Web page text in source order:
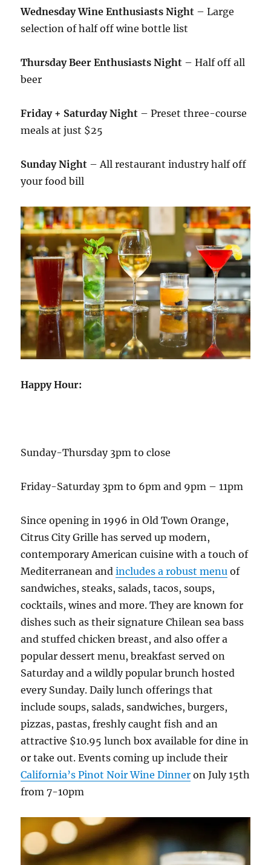
Wednesday Wine Enthusiasts Night – Large
selection of half off wine bottle list
Thursday Beer Enthusiasts Night – Half off all
beer
Friday + Saturday Night – Preset three-course
meals at just $25
Sunday Night – All restaurant industry half off
your food bill
Happy Hour:
Sunday-Thursday 3pm to close
Friday-Saturday 3pm to 6pm and 9pm – 11pm
Since opening in 1996 in Old Town Orange,
Citrus City Grille has served up modern,
contemporary American cuisine with a touch of
Mediterranean andincludes a robust menu of
sandwiches, steaks, salads, tacos, soups,
cocktails, wines and more. They are known for
dishes such as their signature Chilean sea bass
and stuffed chicken breast, and also offer a
popular dessert menu, breakfast served on
Saturday and a wildly popular brunch hosted
every Sunday. Daily lunch offerings that
include soups, salads, sandwiches, burgers,
pizzas, pastas, freshly caught fish and an
attractive $10.95 lunch box available for dine in
or take out. Events coming up include their
California’s Pinot Noir Wine Dinner on July 15th
from 7-10pm